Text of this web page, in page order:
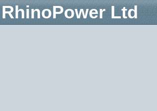
RhinoPower Ltd